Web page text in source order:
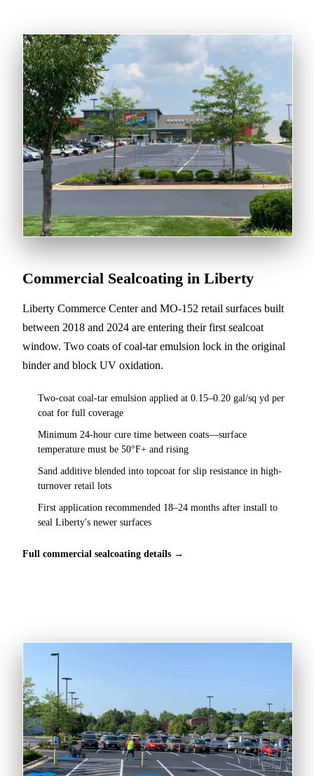
Commercial Sealcoating in Liberty
Liberty Commerce Center and MO-152 retail surfaces built
between 2018 and 2024 are entering their first sealcoat
window. Two coats of coal-tar emulsion lock in the original
binder and block UV oxidation.
Two-coat coal-tar emulsion applied at 0.15–0.20 gal/sq yd per
coat for full coverage
Minimum 24-hour cure time between coats—surface
temperature must be 50°F+ and rising
Sand additive blended into topcoat for slip resistance in high-
turnover retail lots
First application recommended 18–24 months after install to
seal Liberty's newer surfaces
Full commercial sealcoating details →